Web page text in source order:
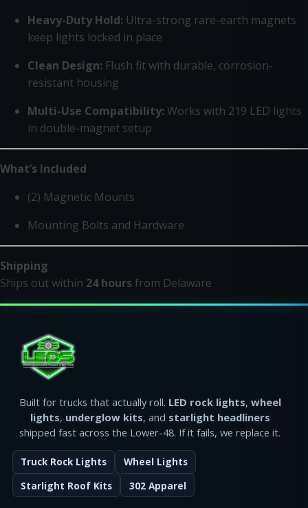
Heavy-Duty Hold: Ultra-strong rare-earth magnets
keep lights locked in place
Clean Design: Flush fit with durable, corrosion-
resistant housing
Multi-Use Compatibility: Works with 219 LED lights
in double-magnet setup
What’s Included
(2) Magnetic Mounts
Mounting Bolts and Hardware
Shipping
Ships out within 24 hoursfrom Delaware
Built for trucks that actually roll. LED rock lights, wheel
lights, underglow kits, and starlight headliners
shipped fast across the Lower-48. If it fails, we replace it.
Truck Rock Lights
Wheel Lights
Starlight Roof Kits
302 Apparel